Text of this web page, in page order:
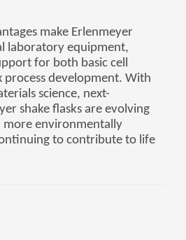
make Erlenmeyer
laboratory equipment,
for both basic cell
process development. With
science, next-
shake flasks are evolving
environmentally
to contribute to life